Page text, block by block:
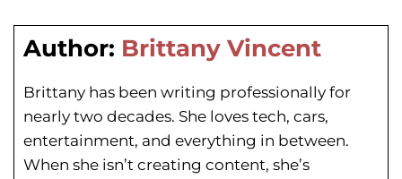
Author: Brittany Vincent
Brittany has been writing professionally for
nearly two decades. She loves tech, cars,
entertainment, and everything in between.
When she isn’t creating content, she’s